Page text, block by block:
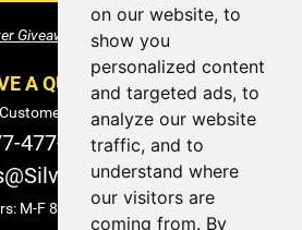
on our website, to
show you
personalized content
and targeted ads, to
analyze our website
traffic, and to
understand where
our visitors are
coming from. By
Giveaway Terms and Conditions
A QUESTION?
Service Specialist:
477-COIN (2646)
M-F 8am-5pm EST